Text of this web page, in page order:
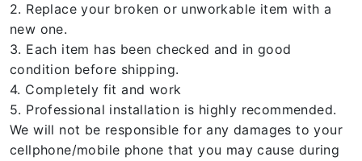
2. Replace your broken or unworkable item with a
new one.
3. Each item has been checked and in good
condition before shipping.
4. Completely fit and work
5. Professional installation is highly recommended.
We will not be responsible for any damages to your
cellphone/mobile phone that you may cause during